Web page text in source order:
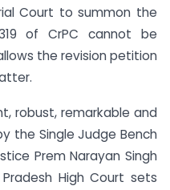
Court to summon the
of CrPC cannot be
the revision petition
robust, remarkable and
the Single Judge Bench
Prem Narayan Singh
High Court sets